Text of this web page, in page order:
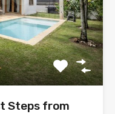
Steps from